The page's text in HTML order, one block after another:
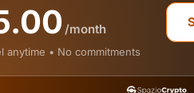
/month
anytime • No commitments